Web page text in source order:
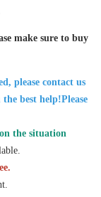
make sure to buy
please contact us
best help!Please
the situation